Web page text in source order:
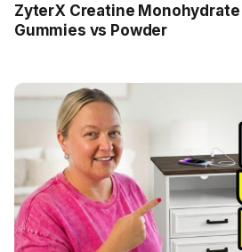
ZyterX Creatine Monohydrate
Gummies vs Powder